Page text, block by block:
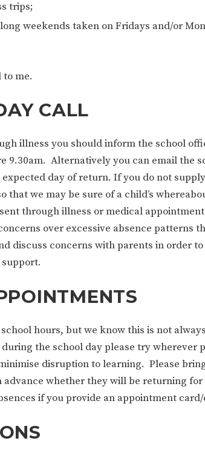
trips;
weekends taken on Fridays and/or
me.
CALL
illness you should inform the school
9.30am. Alternatively you can email the
day of return. If you do not
we may be sure of a child’s
through illness or medical
over excessive absence patterns
discuss concerns with parents in order
hours, but we know this is not
the school day please try wherever
disruption to learning. Please
whether they will be returning
if you provide an appointment